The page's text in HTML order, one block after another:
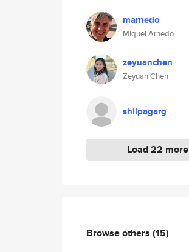
marnedo
Miquel Arnedo
zeyuanchen
Zeyuan Chen
shilpagarg
Load 22 more
Browse others (15)